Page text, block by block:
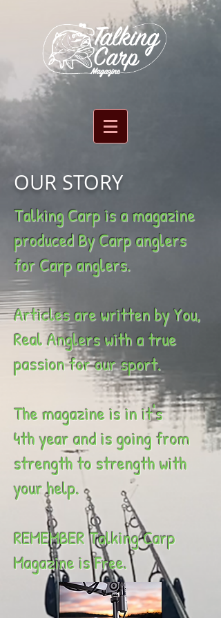
OUR STORY
Talking Carp is a magazine
produced By Carp anglers
for Carp anglers.
Articles are written by You,
Real Anglers with a true
passion for our sport.
The magazine is in it's
4th year and is going from
strength to strength with
your help.
REMEMBER Talking Carp
Magazine is Free.